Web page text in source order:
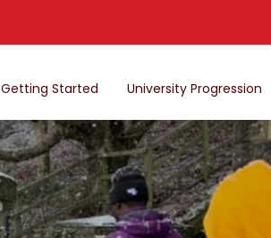
Getting Started University Progression